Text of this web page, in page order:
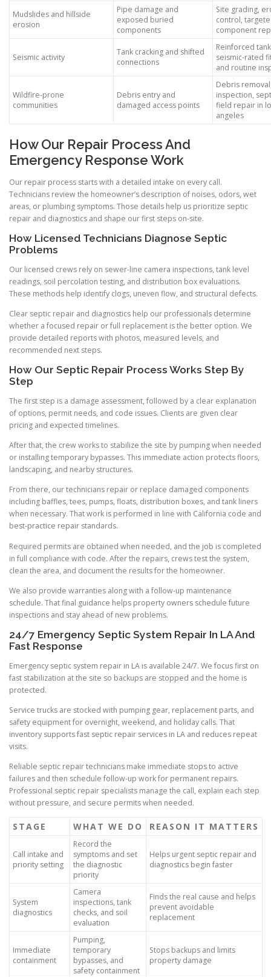
Mudslides and hillside
erosion
Pipe damage and
exposed buried
components
Site grading,
control,
component
Seismic activity
Tank cracking and shifted
connections
Reinforced
seismic-rated
and routine
Wildfire-prone
communities
Debris entry and
damaged access points
Debris
inspection,
field repair in
angeles
How Our Repair Process And
Emergency Response Work
Our repair process starts with a detailed intake on every call.
Technicians review the homeowner’s description of noises, odors, wet
areas, or plumbing symptoms. Those details help us prioritize septic
repair and diagnostics and shape our first steps on-site.
How Licensed Technicians Diagnose Septic
Problems
Our licensed crews rely on sewer-line camera inspections, tank level
readings, soil percolation testing, and distribution box evaluations.
These methods help identify clogs, uneven flow, and structural defects.
Clear septic repair and diagnostics help our professionals determine
whether a focused repair or full replacement is the better option. We
provide detailed reports with photos, measured levels, and
recommended next steps.
How Our Septic Repair Process Works Step By
Step
The first step is a damage assessment, followed by a clear explanation
of options, permit needs, and code issues. Clients are given clear
pricing and expected timelines.
After that, the crew works to stabilize the site by pumping when needed
or installing temporary bypasses. This immediate action protects floors,
landscaping, and nearby structures.
From there, our technicians repair or replace damaged components
including baffles, tees, pumps, floats, distribution boxes, and tank liners
when necessary. That work is performed in line with California code and
best-practice repair standards.
Required permits are obtained when needed, and the job is completed
in full compliance with code. After the repairs, crews test the system,
clean the area, and document the results for the homeowner.
We also provide warranties along with a follow-up maintenance
schedule. That final guidance helps property owners schedule future
inspections and stay ahead of new problems.
24/7 Emergency Septic System Repair In LA And
Fast Response
Emergency septic system repair in LA is available 24/7. We focus first on
fast stabilization at the site so backups are stopped and the home is
protected.
Service trucks are stocked with pumping gear, replacement parts, and
safety equipment for overnight, weekend, and holiday calls. That
inventory supports fast septic repair services in LA and reduces repeat
visits.
Reliable septic repair technicians make immediate stops to active
failures and then schedule follow-up work for permanent repairs.
Professional septic repair specialists manage the call, explain each step
without pressure, and secure permits when needed.
STAGE WHAT WE DO REASON IT MATTERS
Call intake and
priority setting
Record the
symptoms and set
the diagnostic
priority
Helps urgent septic repair and
diagnostics begin faster
System
diagnostics
Camera
inspections, tank
checks, and soil
evaluation
Finds the real cause and helps
prevent avoidable
replacement
Immediate
containment
Pumping,
temporary
bypasses, and
safety containment
Stops backups and limits
property damage